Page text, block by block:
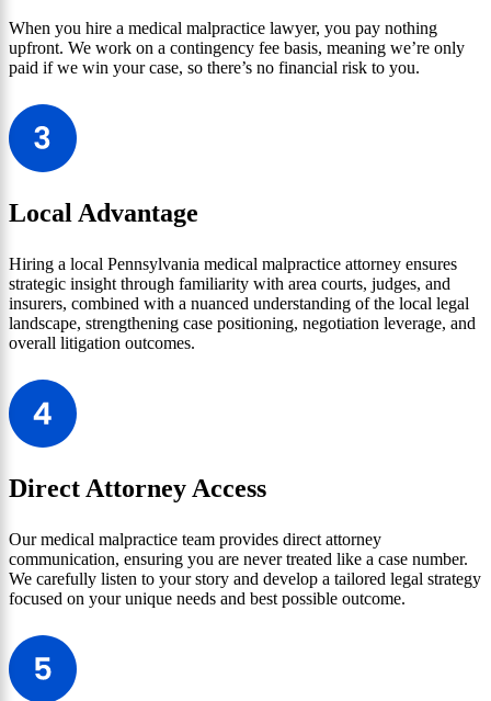
When you hire a medical malpractice lawyer, you pay nothing
upfront. We work on a contingency fee basis, meaning we’re only
paid if we win your case, so there’s no financial risk to you.
Local Advantage
Hiring a local Pennsylvania medical malpractice attorney ensures
strategic insight through familiarity with area courts, judges, and
insurers, combined with a nuanced understanding of the local legal
landscape, strengthening case positioning, negotiation leverage, and
overall litigation outcomes.
Direct Attorney Access
Our medical malpractice team provides direct attorney
communication, ensuring you are never treated like a case number.
We carefully listen to your story and develop a tailored legal strategy
focused on your unique needs and best possible outcome.